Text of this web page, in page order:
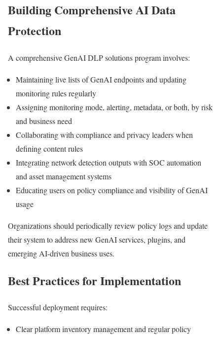
Building Comprehensive AI Data
Protection
A comprehensive GenAI DLP solutions program involves:
Maintaining live lists of GenAI endpoints and updating
monitoring rules regularly
Assigning monitoring mode, alerting, metadata, or both, by risk
and business need
Collaborating with compliance and privacy leaders when
defining content rules
Integrating network detection outputs with SOC automation
and asset management systems
Educating users on policy compliance and visibility of GenAI
usage
Organizations should periodically review policy logs and update
their system to address new GenAI services, plugins, and
emerging AI-driven business uses.
Best Practices for Implementation
Successful deployment requires:
Clear platform inventory management and regular policy